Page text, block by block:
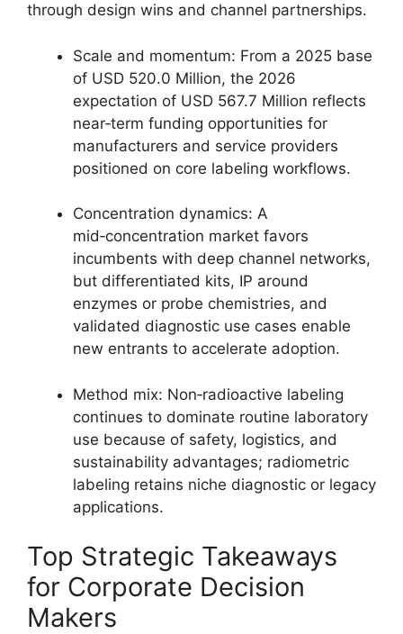
through design wins and channel partnerships.
Scale and momentum: From a 2025 base
of USD 520.0 Million, the 2026
expectation of USD 567.7 Million reflects
near‑term funding opportunities for
manufacturers and service providers
positioned on core labeling workflows.
Concentration dynamics: A
mid‑concentration market favors
incumbents with deep channel networks,
but differentiated kits, IP around
enzymes or probe chemistries, and
validated diagnostic use cases enable
new entrants to accelerate adoption.
Method mix: Non‑radioactive labeling
continues to dominate routine laboratory
use because of safety, logistics, and
sustainability advantages; radiometric
labeling retains niche diagnostic or legacy
applications.
Top Strategic Takeaways
for Corporate Decision
Makers